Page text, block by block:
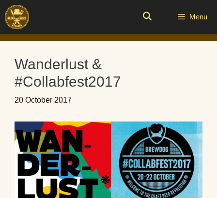
Skip
to
content
Menu
Wanderlust &
#Collabfest2017
20 October 2017